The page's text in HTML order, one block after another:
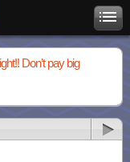
Don’t pay big